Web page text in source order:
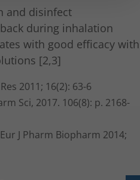
and disinfect
during inhalation
with good efficacy with
[2,3]
2011; 16(2): 63-6
Sci, 2017. 106(8): p. 2168-
J Pharm Biopharm 2014;